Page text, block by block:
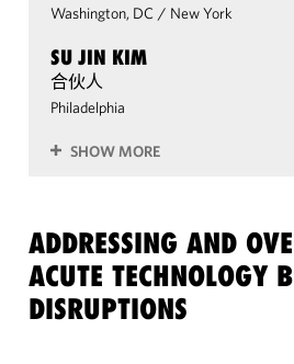
Washington, DC / New York
SU JIN KIM
合伙人
Philadelphia
SHOW MORE
ADDRESSING AND
ACUTE TECHNOLOGY
DISRUPTIONS